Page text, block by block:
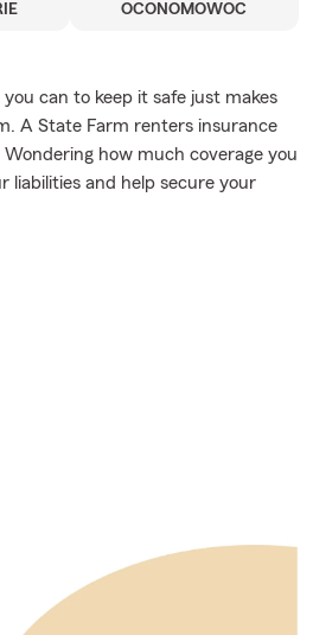
OCONOMOWOC
can to keep it safe just makes
A State Farm renters insurance
how much coverage you
liabilities and help secure your